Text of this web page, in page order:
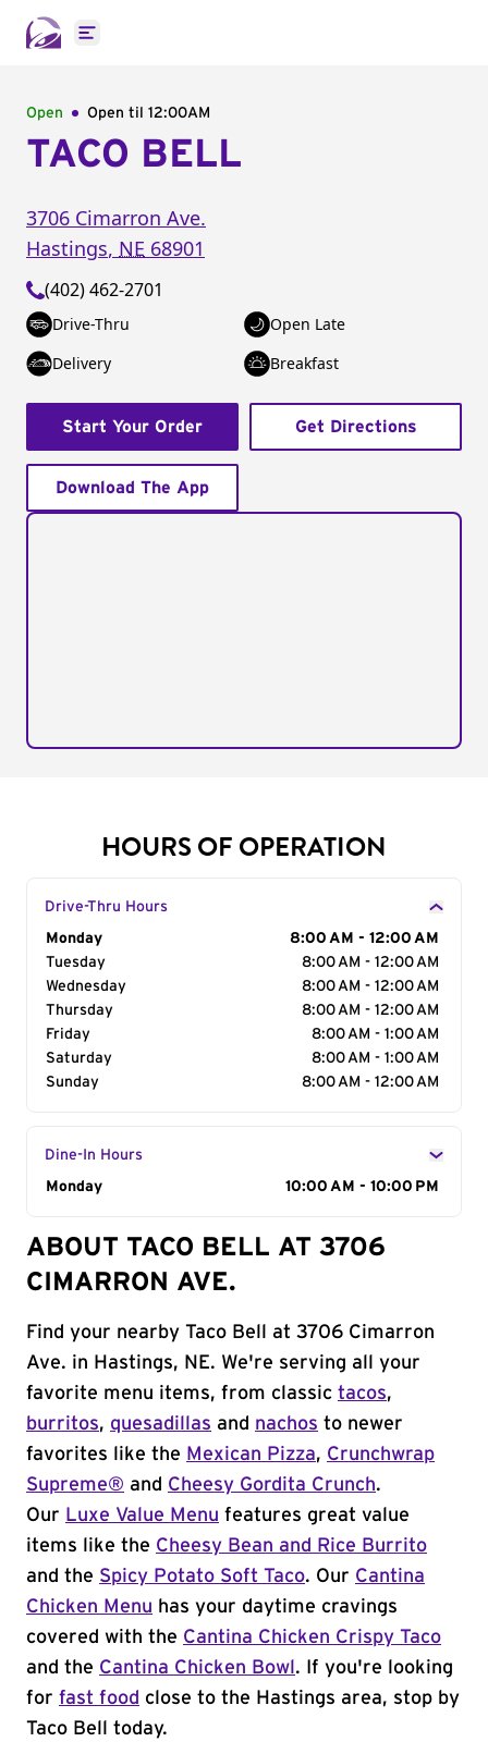
Open main menu
Open Open til 12:00AM
TACO BELL
3706 Cimarron Ave.
Hastings, NE 68901
(402) 462-2701
Drive-Thru
Open Late
Delivery
Breakfast
Start Your Order Get Directions
Download The App
HOURS OF OPERATION
Drive-Thru Hours
Day of the Week
Monday
8:00 AM - 12:00 AM
Tuesday
8:00 AM - 12:00 AM
Wednesday
8:00 AM - 12:00 AM
Thursday
8:00 AM - 12:00 AM
Friday
8:00 AM - 1:00 AM
Saturday
8:00 AM - 1:00 AM
Sunday
8:00 AM - 12:00 AM
Dine-In Hours
Day of the Week
Monday 10:00 AM - 10:00 PM
ABOUT TACO BELL AT 3706
CIMARRON AVE.
Find your nearby Taco Bell at 3706 Cimarron
Ave. in Hastings, NE. We're serving all your
favorite menu items, from classic tacos,
burritos, quesadillas and nachos to newer
favorites like the Mexican Pizza, Crunchwrap
Supreme® and Cheesy Gordita Crunch.
Our Luxe Value Menu features great value
items like the Cheesy Bean and Rice Burrito
and the Spicy Potato Soft Taco. Our Cantina
Chicken Menu has your daytime cravings
covered with the Cantina Chicken Crispy Taco
and the Cantina Chicken Bowl . If you're looking
for fast food close to the Hastings area, stop by
Taco Bell today.